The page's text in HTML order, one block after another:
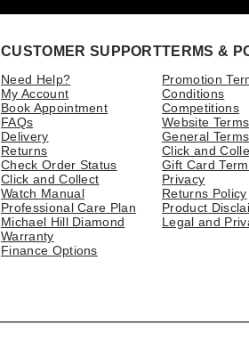
CUSTOMER SUPPORT
Need Help?
My Account
Book Appointment
FAQs
Delivery
Returns
Check Order Status
Click and Collect
Watch Manual
Professional Care Plan
Michael Hill Diamond
Warranty
Finance Options
TERMS &
Promotion
Conditions
Competitions
Website Terms
General Terms
Click and
Gift Card
Privacy
Returns Policy
Product
Legal and